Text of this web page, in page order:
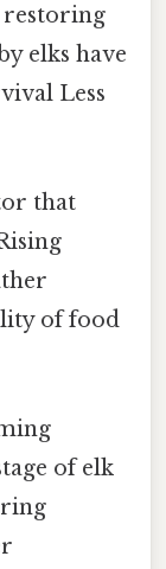
restoring
elks have
Less
that
of food
of elk